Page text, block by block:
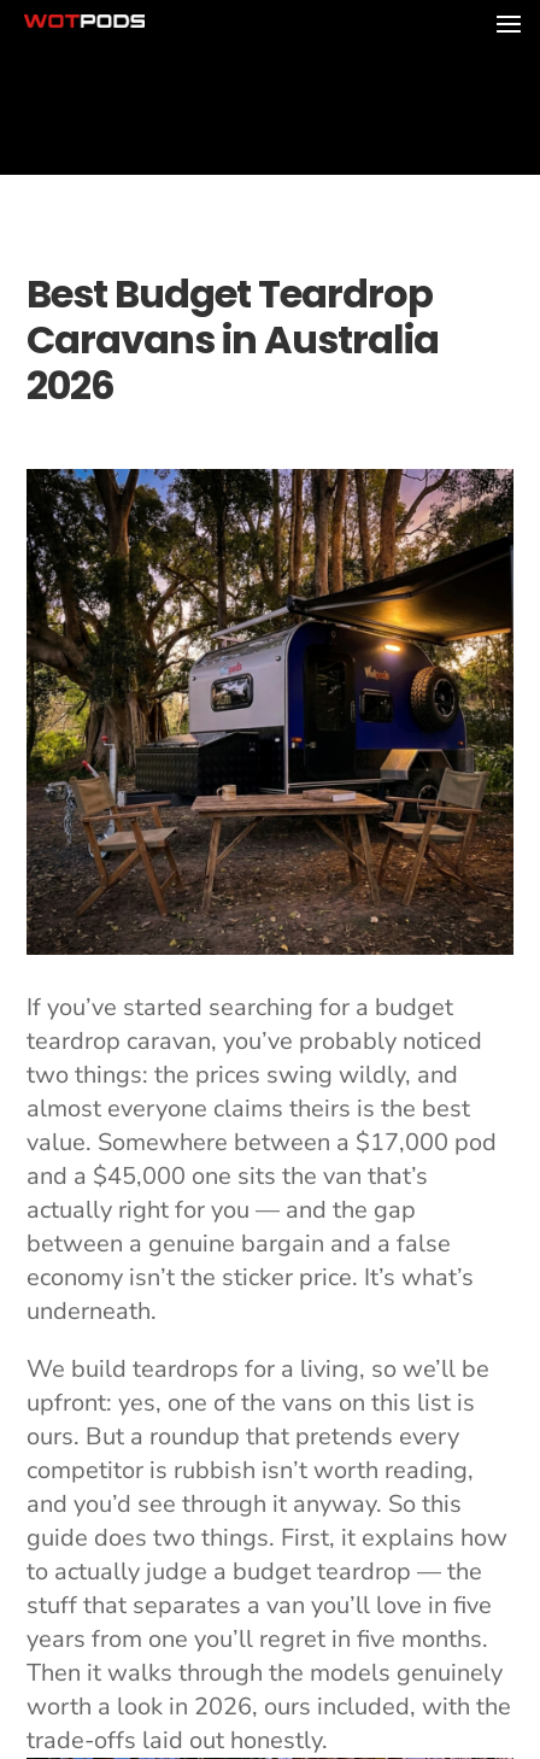
Best Budget Teardrop
Caravans in Australia
2026
If you’ve started searching for a budget
teardrop caravan, you’ve probably noticed
two things: the prices swing wildly, and
almost everyone claims theirs is the best
value. Somewhere between a $17,000 pod
and a $45,000 one sits the van that’s
actually right for you — and the gap
between a genuine bargain and a false
economy isn’t the sticker price. It’s what’s
underneath.
We build teardrops for a living, so we’ll be
upfront: yes, one of the vans on this list is
ours. But a roundup that pretends every
competitor is rubbish isn’t worth reading,
and you’d see through it anyway. So this
guide does two things. First, it explains how
to actually judge a budget teardrop — the
stuff that separates a van you’ll love in five
years from one you’ll regret in five months.
Then it walks through the models genuinely
worth a look in 2026, ours included, with the
trade-offs laid out honestly.